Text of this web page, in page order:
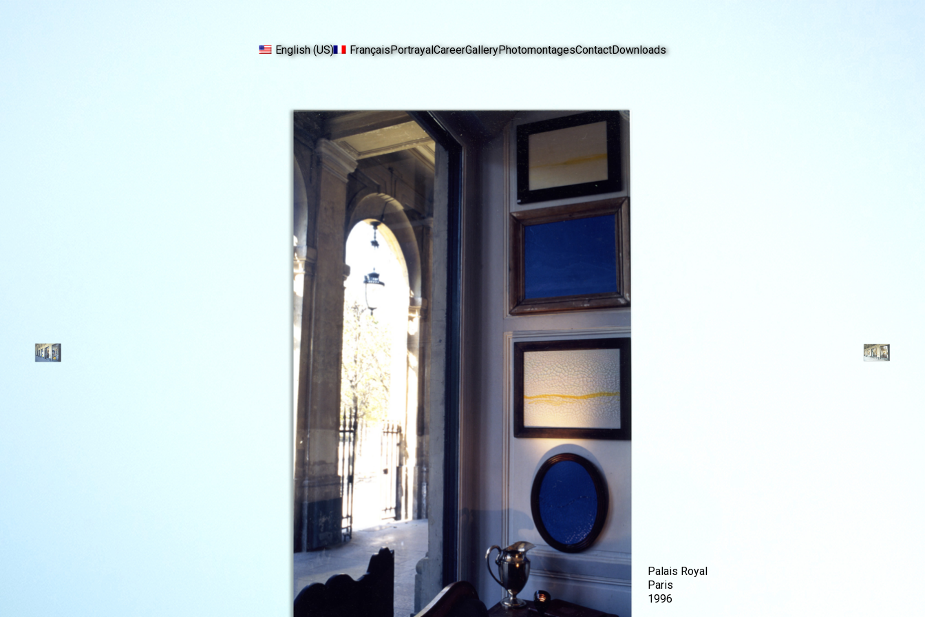
English (US) FrançaisPortrayalCareerGalleryPhotomontagesContactDownloads
Palais Royal
Paris
1996